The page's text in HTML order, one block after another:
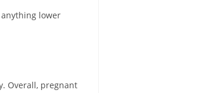
lower
Overall, pregnant